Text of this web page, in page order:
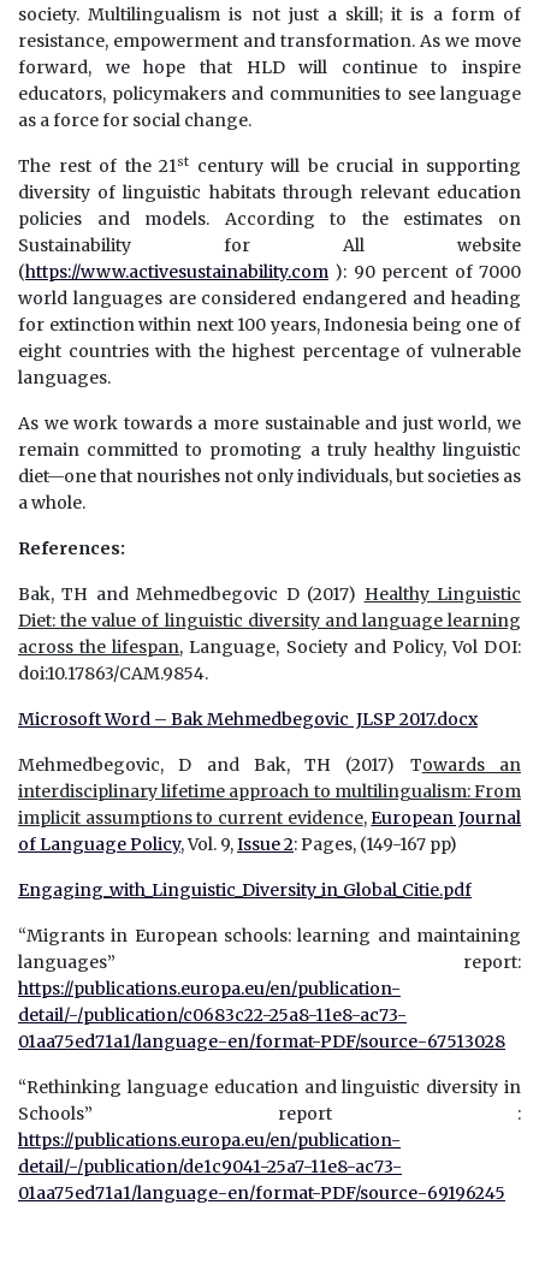
society. Multilingualism is not just a skill; it is a form of
resistance, empowerment and transformation. As we move
forward, we hope that HLD will continue to inspire
educators, policymakers and communities to see language
as a force for social change.
The rest of the 21st
century will be crucial in supporting
diversity of linguistic habitats through relevant education
policies and models. According to the estimates on
Sustainability for All website
(https://www.activesustainability.com ): 90 percent of 7000
world languages are considered endangered and heading
for extinction within next 100 years, Indonesia being one of
eight countries with the highest percentage of vulnerable
languages.
As we work towards a more sustainable and just world, we
remain committed to promoting a truly healthy linguistic
diet—one that nourishes not only individuals, but societies as
a whole.
References:
Bak, TH and Mehmedbegovic D (2017) Healthy Linguistic
Diet: the value of linguistic diversity and language learning
across the lifespan, Language, Society and Policy, Vol DOI:
doi:10.17863/CAM.9854.
Microsoft Word – Bak Mehmedbegovic JLSP 2017.docx
Mehmedbegovic, D and Bak, TH (2017) Towards an
interdisciplinary lifetime approach to multilingualism:From
implicit assumptions to current evidence,European Journal
of Language Policy, Vol. 9,Issue 2: Pages, (149-167 pp)
Engaging_with_Linguistic_Diversity_in_Global_Citie.pdf
“Migrants in European schools: learning and maintaining
languages” report:
https://publications.europa.eu/en/publication-
detail/-/publication/c0683c22-25a8-11e8-ac73-
01aa75ed71a1/language-en/format-PDF/source-67513028
“Rethinking language education and linguistic diversity in
Schools” report :
https://publications.europa.eu/en/publication-
detail/-/publication/de1c9041-25a7-11e8-ac73-
01aa75ed71a1/language-en/format-PDF/source-69196245